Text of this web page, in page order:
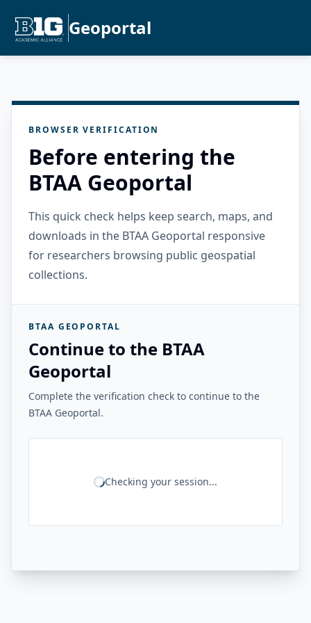
Geoportal
BROWSER VERIFICATION
Before entering the
BTAA Geoportal
This quick check helps keep search, maps, and
downloads in the BTAA Geoportal responsive
for researchers browsing public geospatial
collections.
BTAA GEOPORTAL
Continue to the BTAA
Geoportal
Complete the verification check to continue to the
BTAA Geoportal.
Checking your session...